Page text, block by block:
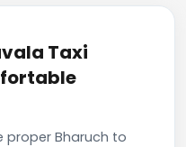
Taxi
proper Bharuch to